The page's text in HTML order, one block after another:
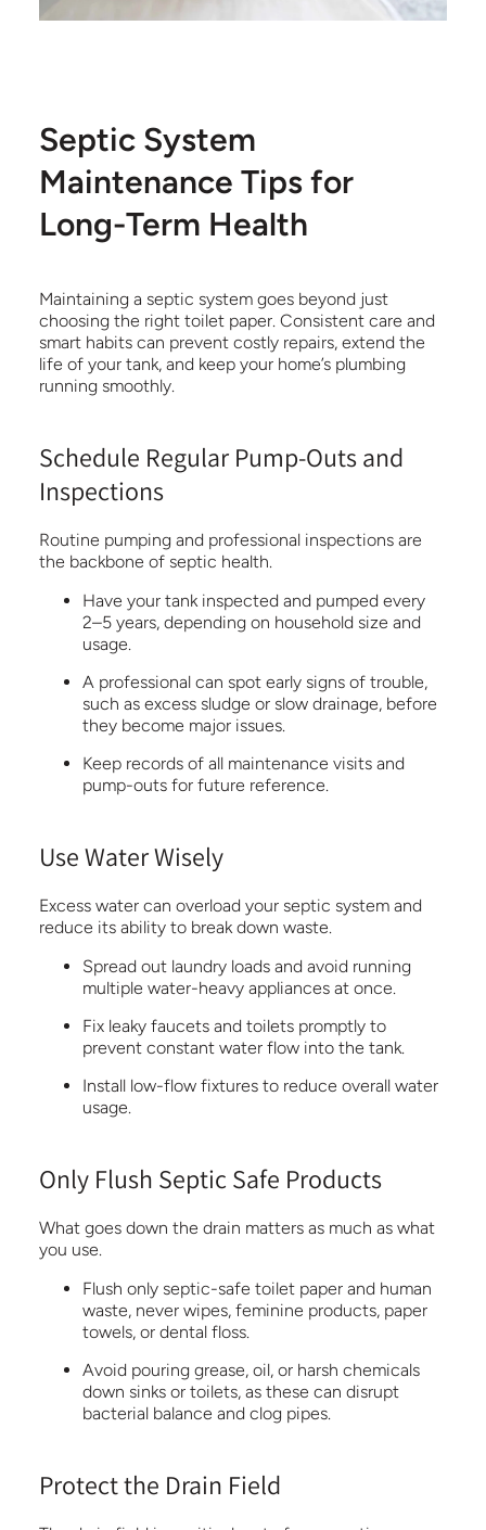
Septic System
Maintenance Tips for
Long-Term Health
Maintaining a septic system goes beyond just
choosing the right toilet paper. Consistent care and
smart habits can prevent costly repairs, extend the
life of your tank, and keep your home’s plumbing
running smoothly.
Schedule Regular Pump-Outs and
Inspections
Routine pumping and professional inspections are
the backbone of septic health.
Have your tank inspected and pumped every
2–5 years, depending on household size and
usage.
A professional can spot early signs of trouble,
such as excess sludge or slow drainage, before
they become major issues.
Keep records of all maintenance visits and
pump-outs for future reference.
Use Water Wisely
Excess water can overload your septic system and
reduce its ability to break down waste.
Spread out laundry loads and avoid running
multiple water-heavy appliances at once.
Fix leaky faucets and toilets promptly to
prevent constant water flow into the tank.
Install low-flow fixtures to reduce overall water
usage.
Only Flush Septic Safe Products
What goes down the drain matters as much as what
you use.
Flush only septic-safe toilet paper and human
waste, never wipes, feminine products, paper
towels, or dental floss.
Avoid pouring grease, oil, or harsh chemicals
down sinks or toilets, as these can disrupt
bacterial balance and clog pipes.
Protect the Drain Field